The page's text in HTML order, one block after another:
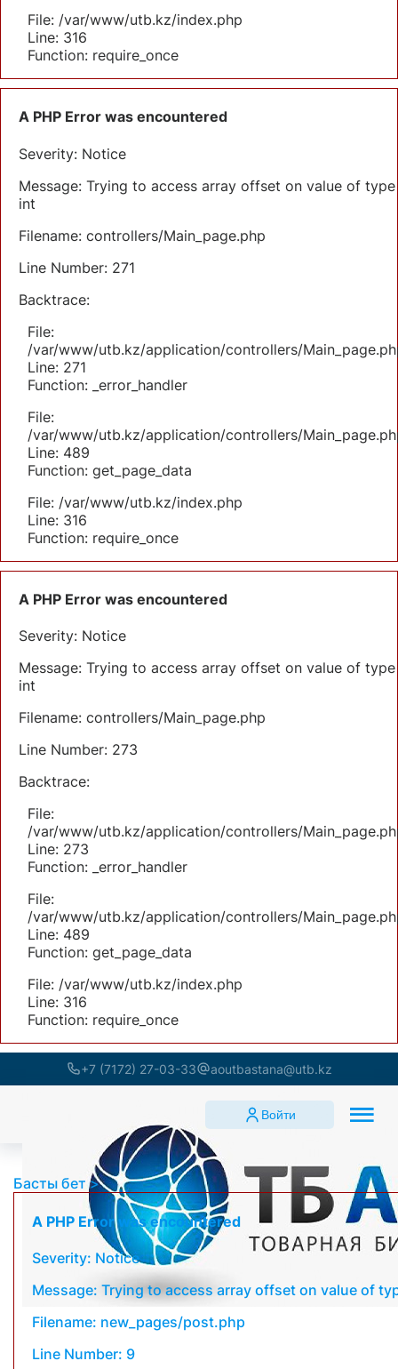
File: /var/www/utb.kz/index.php
Line: 316
Function: require_once
A PHP Error was encountered
Severity: Notice
Message: Trying to access array offset on value of type
int
Filename: controllers/Main_page.php
Line Number: 271
Backtrace:
File:
/var/www/utb.kz/application/controllers/
Line: 271
Function: _error_handler
File:
/var/www/utb.kz/application/controllers/
Line: 489
Function: get_page_data
File: /var/www/utb.kz/index.php
Line: 316
Function: require_once
A PHP Error was encountered
Severity: Notice
Message: Trying to access array offset on value of type
int
Filename: controllers/Main_page.php
Line Number: 273
Backtrace:
File:
/var/www/utb.kz/application/controllers/
Line: 273
Function: _error_handler
File:
/var/www/utb.kz/application/controllers/
Line: 489
Function: get_page_data
File: /var/www/utb.kz/index.php
Line: 316
Function: require_once
+7 (7172) 27-03-33 aoutbastana@utb.kz
Войти
Басты бет
A PHP Error was encountered
Severity: Notice
Message: Trying to access array offset on value of
Filename: new_pages/post.php
Line Number: 9